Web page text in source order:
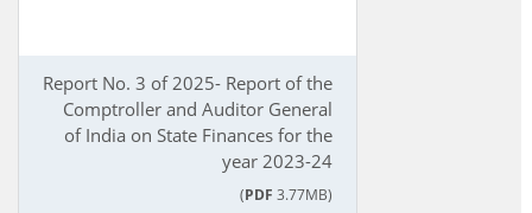
Report No. 3 of 2025- Report of the
Comptroller and Auditor General
of India on State Finances for the
year 2023-24
(PDF 3.77MB)